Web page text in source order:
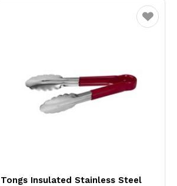
Favourite
Tongs Insulated Stainless Steel